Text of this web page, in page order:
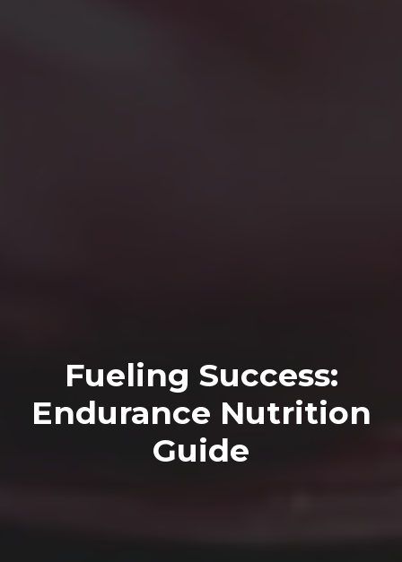
Fueling Success:
Endurance Nutrition
Guide